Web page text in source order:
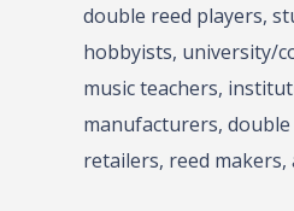
double reed players,
hobbyists, university/
music teachers,
manufacturers,
retailers, reed makers,